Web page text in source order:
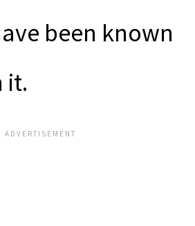
been known
it.